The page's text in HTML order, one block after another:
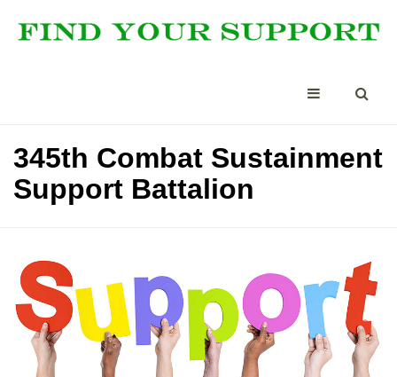
345th Combat Sustainment
Support Battalion